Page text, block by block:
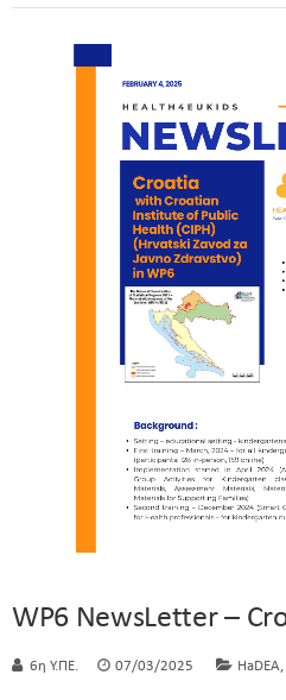
WP6 NewsLetter –
6η Υ.ΠΕ. 07/03/2025 HaDEA,